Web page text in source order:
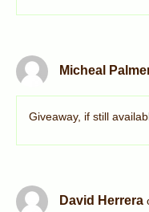
Micheal
Giveaway, if still
David Herrera